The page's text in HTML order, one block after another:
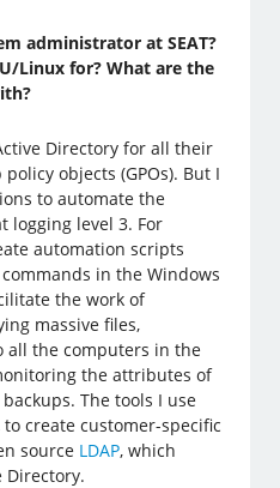
administrator at SEAT?
Linux for? What are the
Directory for all their
objects (GPOs). But I
to automate the
logging level 3. For
automation scripts
in the Windows
the work of
massive files,
all the computers in the
the attributes of
The tools I use
create customer-specific
source LDAP, which
Directory.